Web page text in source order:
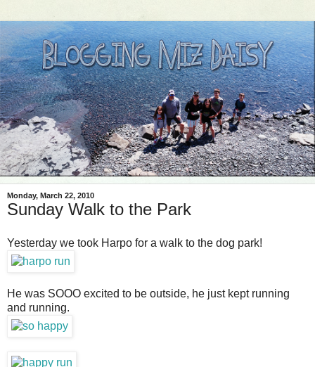
Monday, March 22, 2010
Sunday Walk to the Park
Yesterday we took Harpo for a walk to the dog park!
He was SOOO excited to be outside, he just kept running
and running.